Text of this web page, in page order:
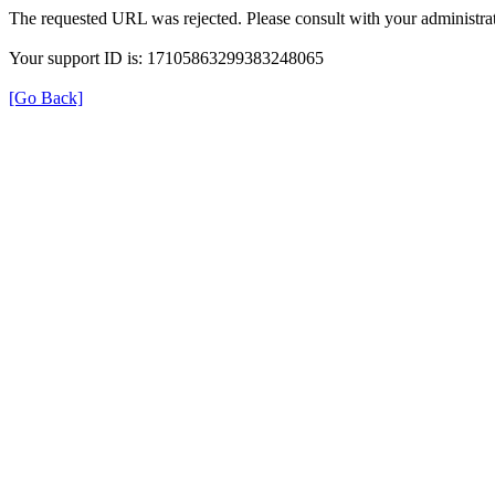
The requested URL was rejected. Please consult with your
Your support ID is: 17105863299383248065
[Go Back]